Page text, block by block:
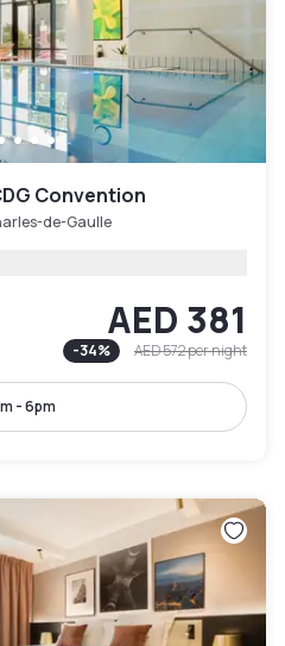
Convention
de-Gaulle
AED 381
-34% AED 572per night
- 6pm